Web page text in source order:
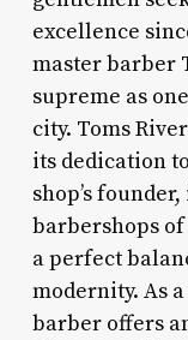
excellence
master barber
supreme as
city. Toms
its dedication
shop’s
barbershops
a perfect
modernity. As
barber offers